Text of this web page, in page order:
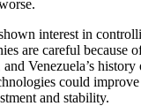
interest in
are careful because
Venezuela’s history
could
and stability.